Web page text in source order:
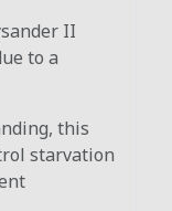
II
to a
this
starvation